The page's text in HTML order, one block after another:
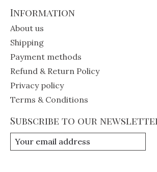
Information
About us
Shipping
Payment methods
Refund & Return Policy
Privacy policy
Terms & Conditions
Subscribe to our